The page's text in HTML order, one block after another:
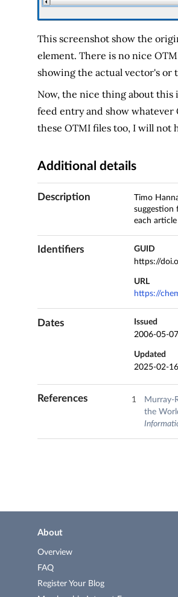
This screenshot show the
element. There is no nice
showing the actual vector's or
Now, the nice thing about this
feed entry and show
these OTMI files too, I will not
Additional details
Description
Timo
suggestion
each
Identifiers
GUID
https://
URL
https://
Dates
Issued
2006-05-
Updated
2025-02-
References
Murray-
the
About
Overview
FAQ
Register Your Blog